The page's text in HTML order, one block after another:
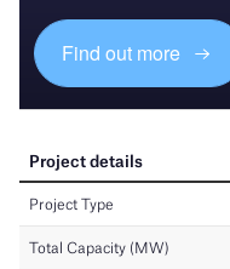
Find out more